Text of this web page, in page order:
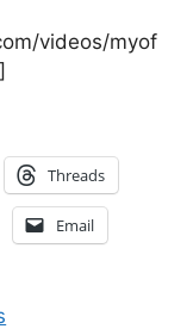
videos/myof
Threads
Email